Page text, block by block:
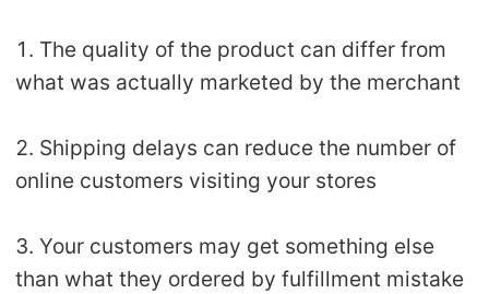
1. The quality of the product can differ from
what was actually marketed by the merchant
2. Shipping delays can reduce the number of
online customers visiting your stores
3. Your customers may get something else
than what they ordered by fulfillment mistake